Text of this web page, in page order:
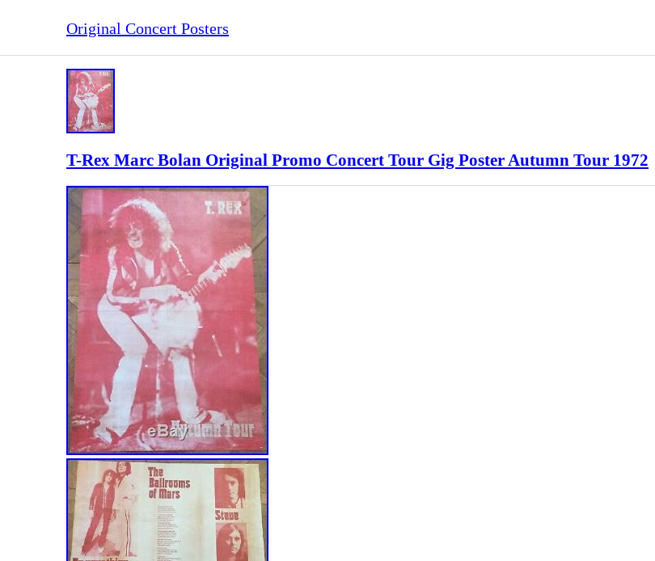
Original Concert Posters
T-Rex Marc Bolan Original Promo Concert Tour Gig Poster Autumn Tour 1972